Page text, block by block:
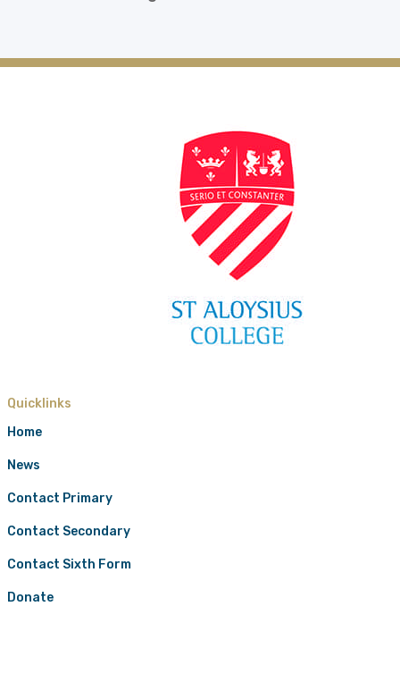
Quicklinks
Home
News
Contact Primary
Contact Secondary
Contact Sixth Form
Donate